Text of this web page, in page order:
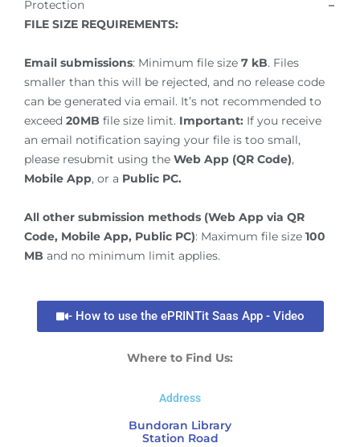
Protection –
FILE SIZE REQUIREMENTS:
Email submissions: Minimum file size 7 kB. Files
smaller than this will be rejected, and no release code
can be generated via email. It’s not recommended to
exceed 20MB file size limit. Important: If you receive
an email notification saying your file is too small,
please resubmit using the Web App (QR Code),
Mobile App, or a Public PC.
All other submission methods (Web App via QR
Code, Mobile App, Public PC): Maximum file size 100
MB and no minimum limit applies.
- How to use the ePRINTit Saas App - Video
Where to Find Us:
Address
Bundoran Library
Station Road